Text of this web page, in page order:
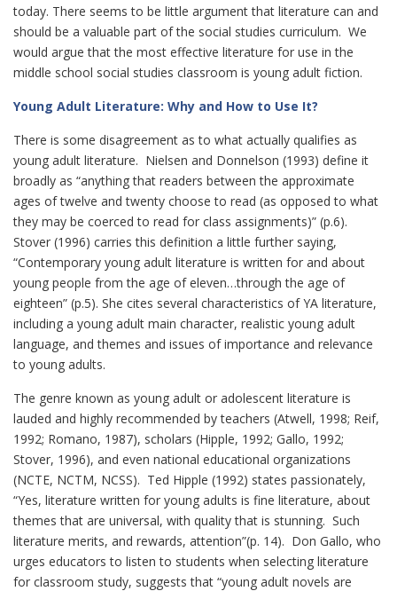
today. There seems to be little argument that literature can and
should be a valuable part of the social studies curriculum. We
would argue that the most effective literature for use in the
middle school social studies classroom is young adult fiction.
Young Adult Literature: Why and How to Use It?
There is some disagreement as to what actually qualifies as
young adult literature. Nielsen and Donnelson (1993) define it
broadly as “anything that readers between the approximate
ages of twelve and twenty choose to read (as opposed to what
they may be coerced to read for class assignments)” (p.6).
Stover (1996) carries this definition a little further saying,
“Contemporary young adult literature is written for and about
young people from the age of eleven…through the age of
eighteen” (p.5). She cites several characteristics of YA literature,
including a young adult main character, realistic young adult
language, and themes and issues of importance and relevance
to young adults.
The genre known as young adult or adolescent literature is
lauded and highly recommended by teachers (Atwell, 1998; Reif,
1992; Romano, 1987), scholars (Hipple, 1992; Gallo, 1992;
Stover, 1996), and even national educational organizations
(NCTE, NCTM, NCSS). Ted Hipple (1992) states passionately,
“Yes, literature written for young adults is fine literature, about
themes that are universal, with quality that is stunning. Such
literature merits, and rewards, attention”(p. 14). Don Gallo, who
urges educators to listen to students when selecting literature
for classroom study, suggests that “young adult novels are